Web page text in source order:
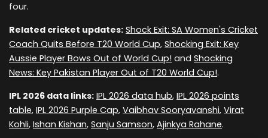
four.
Related cricket updates: Shock Exit: SA Women's Cricket
Coach Quits Before T20 World Cup, Shocking Exit: Key
Aussie Player Bows Out of World Cup! and Shocking
News: Key Pakistan Player Out of T20 World Cup!.
IPL 2026 data links: IPL 2026 data hub, IPL 2026 points
table, IPL 2026 Purple Cap, Vaibhav Sooryavanshi, Virat
Kohli, Ishan Kishan, Sanju Samson, Ajinkya Rahane.